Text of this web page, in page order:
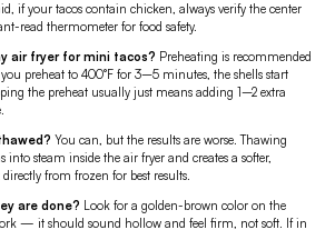
if your tacos contain chicken, always verify the center
read thermometer for food safety.
air fryer for mini tacos? Preheating is recommended
preheat to 400°F for 3–5 minutes, the shells start
the preheat usually just means adding 1–2 extra
You can, but the results are worse. Thawing
into steam inside the air fryer and creates a softer,
from frozen for best results.
are done? Look for a golden-brown color on the
— it should sound hollow and feel firm, not soft. If in